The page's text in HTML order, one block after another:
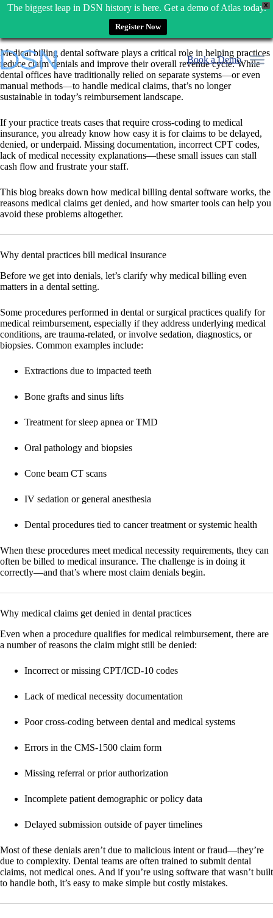
X
The biggest leap in DSN history is here. Get a demo of Atlas today.
Register Now
Skip
to
content
Book a Demo
Medical billing dental software plays a critical role in helping practices
reduce claim denials and improve their overall revenue cycle. While
dental offices have traditionally relied on separate systems—or even
manual methods—to handle medical claims, that’s no longer
sustainable in today’s reimbursement landscape.
If your practice treats cases that require cross-coding to medical
insurance, you already know how easy it is for claims to be delayed,
denied, or underpaid. Missing documentation, incorrect CPT codes,
lack of medical necessity explanations—these small issues can stall
cash flow and frustrate your staff.
This blog breaks down how medical billing dental software works, the
reasons medical claims get denied, and how smarter tools can help you
avoid these problems altogether.
Why dental practices bill medical insurance
Before we get into denials, let’s clarify why medical billing even
matters in a dental setting.
Some procedures performed in dental or surgical practices qualify for
medical reimbursement, especially if they address underlying medical
conditions, are trauma-related, or involve sedation, diagnostics, or
biopsies. Common examples include:
Extractions due to impacted teeth
Bone grafts and sinus lifts
Treatment for sleep apnea or TMD
Oral pathology and biopsies
Cone beam CT scans
IV sedation or general anesthesia
Dental procedures tied to cancer treatment or systemic health
When these procedures meet medical necessity requirements, they can
often be billed to medical insurance. The challenge is in doing it
correctly—and that’s where most claim denials begin.
Why medical claims get denied in dental practices
Even when a procedure qualifies for medical reimbursement, there are
a number of reasons the claim might still be denied:
Incorrect or missing CPT/ICD-10 codes
Lack of medical necessity documentation
Poor cross-coding between dental and medical systems
Errors in the CMS-1500 claim form
Missing referral or prior authorization
Incomplete patient demographic or policy data
Delayed submission outside of payer timelines
Most of these denials aren’t due to malicious intent or fraud—they’re
due to complexity. Dental teams are often trained to submit dental
claims, not medical ones. And if you’re using software that wasn’t built
to handle both, it’s easy to make simple but costly mistakes.